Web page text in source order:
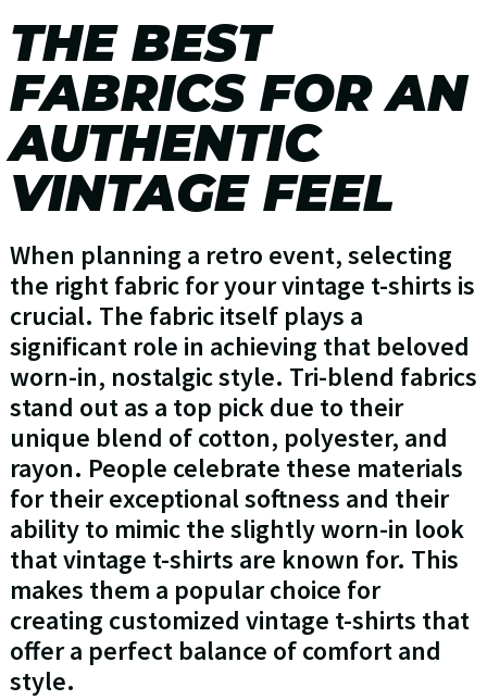
THE BEST
FABRICS FOR AN
AUTHENTIC
VINTAGE FEEL
When planning a retro event, selecting
the right fabric for your vintage t-shirts is
crucial. The fabric itself plays a
significant role in achieving that beloved
worn-in, nostalgic style. Tri-blend fabrics
stand out as a top pick due to their
unique blend of cotton, polyester, and
rayon. People celebrate these materials
for their exceptional softness and their
ability to mimic the slightly worn-in look
that vintage t-shirts are known for. This
makes them a popular choice for
creating customized vintage t-shirts that
offer a perfect balance of comfort and
style.